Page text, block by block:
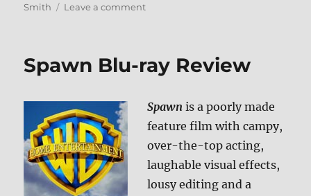
Smith
Leave a commenton
1
BD
+
Caps
Spawn Blu-ray Review
Spawn is a poorly made
feature film with campy,
over-the-top acting,
laughable visual effects,
lousy editing and a